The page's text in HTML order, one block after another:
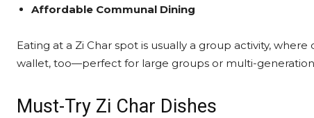
Affordable Communal Dining
Eating at a Zi Char spot is usually a group activity,
wallet, too—perfect for large groups or multi-
Must-Try Zi Char Dishes